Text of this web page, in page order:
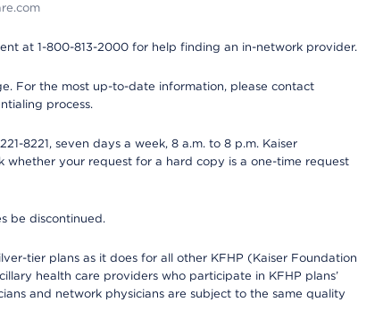
at 1-800-813-2000 for help finding an in-network provider.
For the most up-to-date information, please contact
process.
8221, seven days a week, 8 a.m. to 8 p.m. Kaiser
your request for a hard copy is a one-time request
be discontinued.
tier plans as it does for all other KFHP (Kaiser Foundation
health care providers who participate in KFHP plans’
and network physicians are subject to the same quality